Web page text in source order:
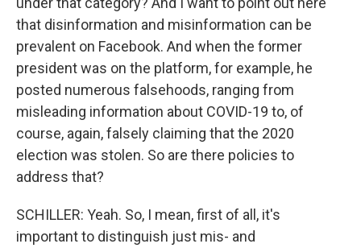
that disinformation and misinformation can be
prevalent on Facebook. And when the former
president was on the platform, for example, he
posted numerous falsehoods, ranging from
misleading information about COVID-19 to, of
course, again, falsely claiming that the 2020
election was stolen. So are there policies to
address that?
SCHILLER: Yeah. So, I mean, first of all, it's
important to distinguish just mis- and